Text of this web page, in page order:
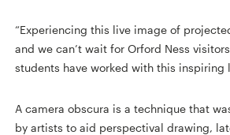
“Experiencing this live image of
and we can’t wait for Orford Ness
students have worked with this inspiring
A camera obscura is a technique that
by artists to aid perspectival drawing,